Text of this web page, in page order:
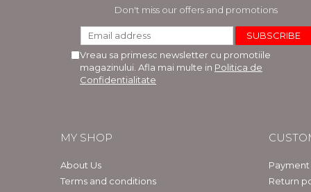
Don't miss our offers and promotions
Vreau sa primesc newsletter cu promotiile
magazinului. Afla mai multe in Politica de
Confidentialitate
MY SHOP
About Us
Terms and conditions
Return